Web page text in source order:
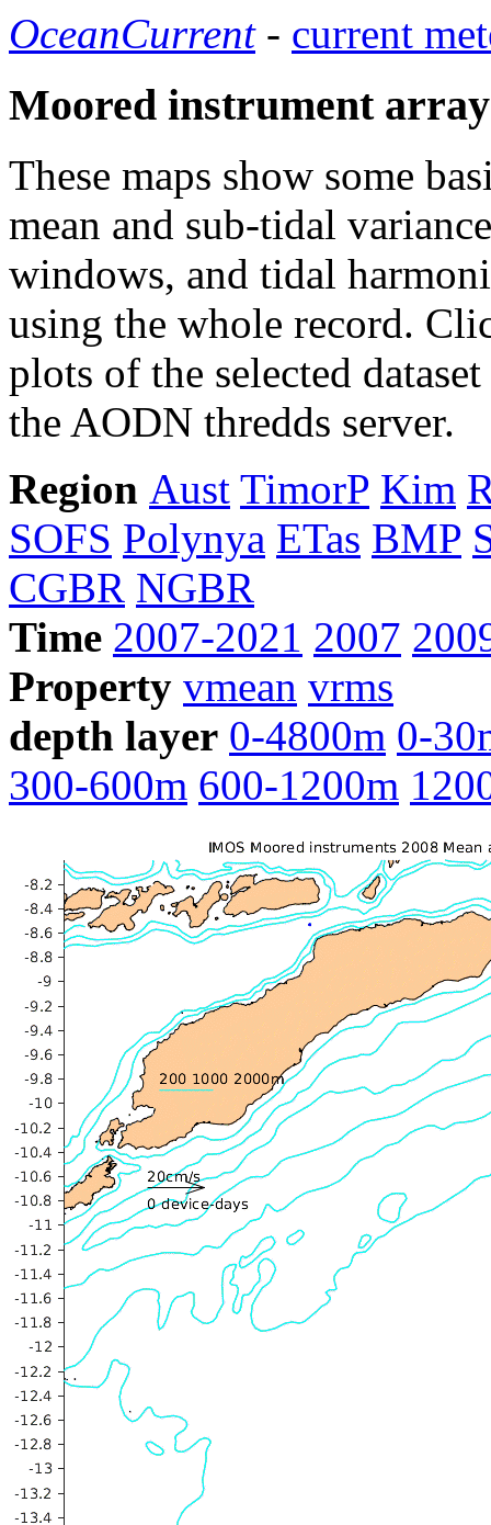
OceanCurrent- current
Moored instrument
These maps show some
mean and sub-tidal
windows, and tidal
using the whole record.
plots of the selected
the AODN thredds server.
Region Aust TimorP Kim
SOFS Polynya ETas BMP
CGBR NGBR
Time 2007-2021 2007
Property vmean vrms
depth layer 0-4800m 0-
300-600m 600-1200m